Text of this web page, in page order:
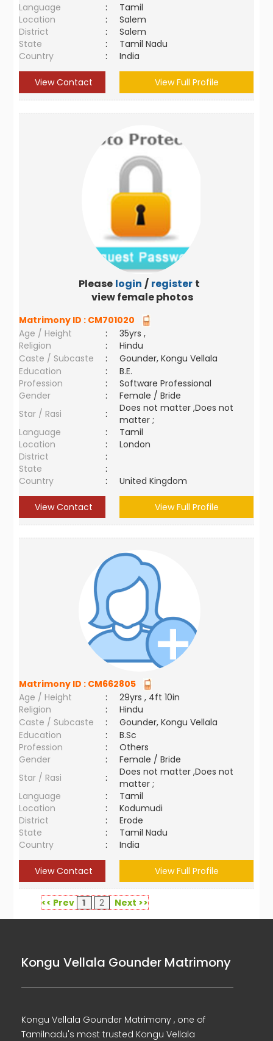
Language
:
Tamil
Location
:
Salem
District
:
Salem
State
:
Tamil Nadu
Country
: India
View Contact View Full Profile
Please login / register to
view female photos
Matrimony ID : CM701020
Age / Height
:
35yrs ,
Religion
:
Hindu
Caste / Subcaste
:
Gounder, Kongu Vellala
Education
:
B.E.
Profession
:
Software Professional
Gender
:
Female / Bride
Star / Rasi
:
Does not matter ,Does not
matter ;
Language
:
Tamil
Location
:
London
District
:
State
:
Country
: United Kingdom
View Contact View Full Profile
Matrimony ID : CM662805
Age / Height
:
29yrs , 4ft 10in
Religion
:
Hindu
Caste / Subcaste
:
Gounder, Kongu Vellala
Education
:
B.Sc
Profession
:
Others
Gender
:
Female / Bride
Star / Rasi
:
Does not matter ,Does not
matter ;
Language
:
Tamil
Location
:
Kodumudi
District
:
Erode
State
:
Tamil Nadu
Country
: India
View Contact View Full Profile
<< Prev 1 2 Next >>
Kongu Vellala Gounder Matrimony
Kongu Vellala Gounder Matrimony , one of
Tamilnadu's most trusted Kongu Vellala